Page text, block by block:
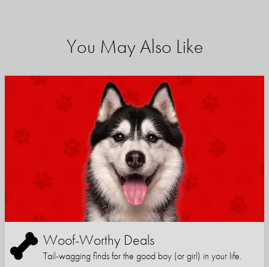
You May Also Like
Woof-Worthy Deals
Tail-wagging finds for the good boy (or girl) in your life.